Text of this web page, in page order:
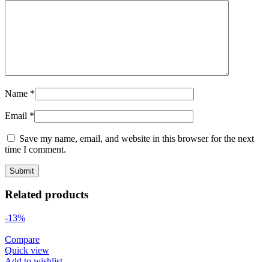
Name *
Email *
Save my name, email, and website in this browser for the next
time I comment.
Related products
-13%
Compare
Quick view